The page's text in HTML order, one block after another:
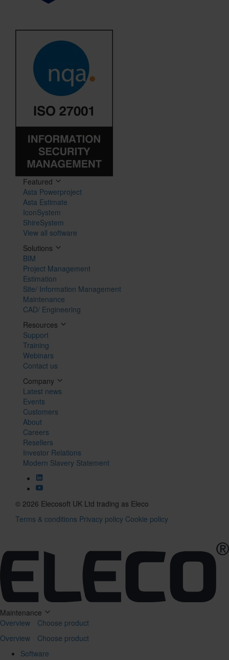
Featured
Asta Powerproject
Asta Estimate
IconSystem
ShireSystem
View all software
Solutions
BIM
Project Management
Estimation
Site/ Information Management
Maintenance
CAD/ Engineering
Resources
Support
Training
Webinars
Contact us
Company
Latest news
Events
Customers
About
Careers
Resellers
Investor Relations
Modern Slavery Statement
© 2026 Elecosoft UK Ltd trading as Eleco
Terms & conditions Privacy policy Cookie policy
Maintenance
Overview
Choose product
Overview
Choose product
Software